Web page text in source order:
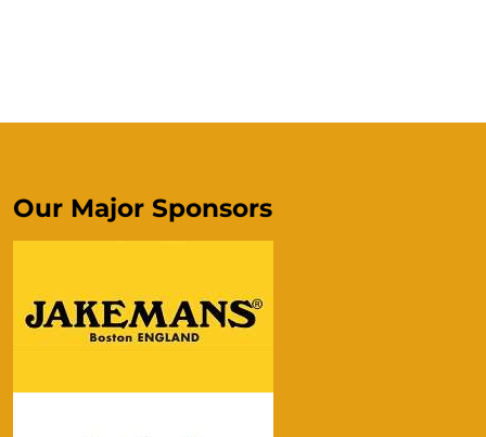
Our Major Sponsors